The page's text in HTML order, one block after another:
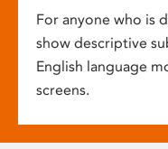
For anyone who is
show descriptive
English language
screens.